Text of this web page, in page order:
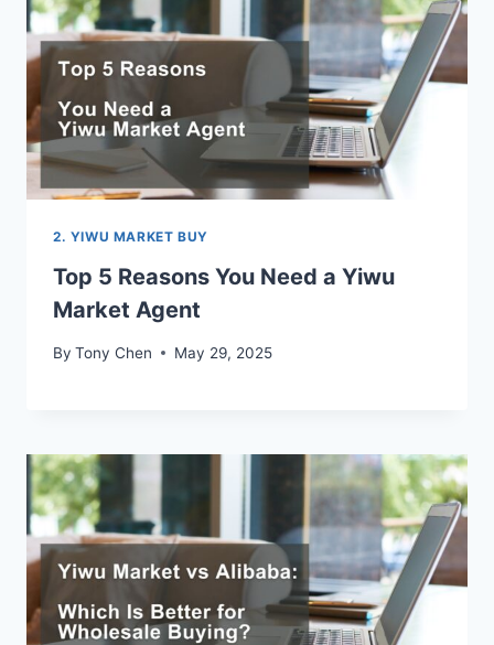
2. YIWU MARKET BUY
Top 5 Reasons You Need a Yiwu
Market Agent
By Tony Chen May 29, 2025